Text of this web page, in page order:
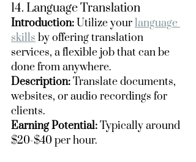
14. Language Translation
Introduction: Utilize your language
skills by offering translation
services, a flexible job that can be
done from anywhere.
Description: Translate documents,
websites, or audio recordings for
clients.
Earning Potential: Typically around
$20-$40 per hour.